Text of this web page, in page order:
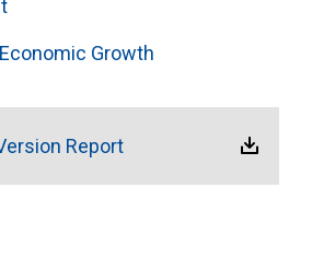
Economic Growth
Report